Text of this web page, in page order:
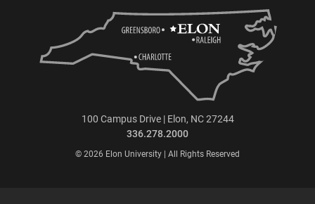
100 Campus Drive | Elon, NC 27244
336.278.2000
© 2026 Elon University | All Rights Reserved